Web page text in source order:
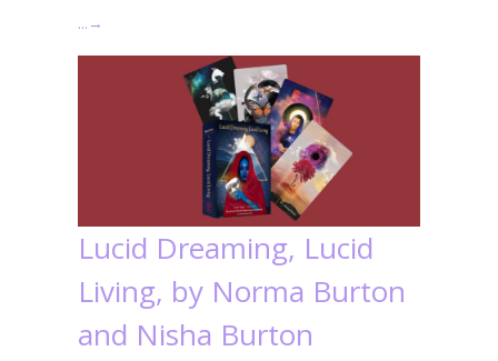
… →
Lucid Dreaming, Lucid
Living, by Norma Burton
and Nisha Burton